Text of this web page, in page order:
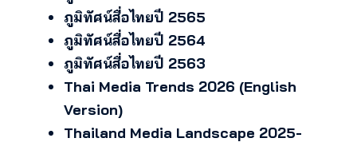
ภูมิทัศน์สื่อไทยปี 2565
ภูมิทัศน์สื่อไทยปี 2564
ภูมิทัศน์สื่อไทยปี 2563
Thai Media Trends 2026 (English
Version)
Thailand Media Landscape 2025-